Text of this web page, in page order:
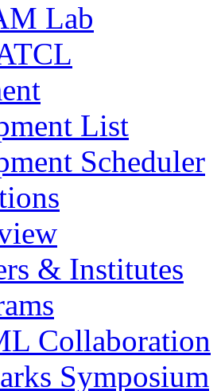
Lab
List
Scheduler
& Institutes
Collaboration
Symposium